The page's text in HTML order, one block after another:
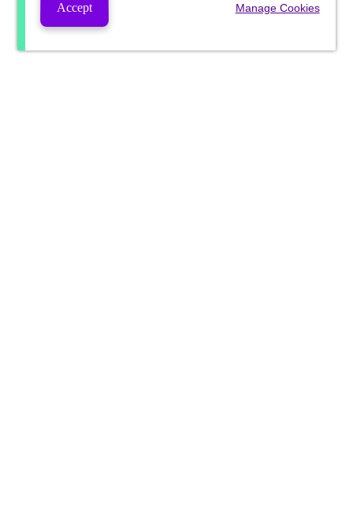
Accept Manage Cookies